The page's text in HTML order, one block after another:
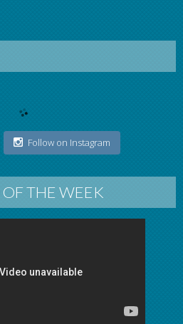
Follow on Instagram
THE WEEK